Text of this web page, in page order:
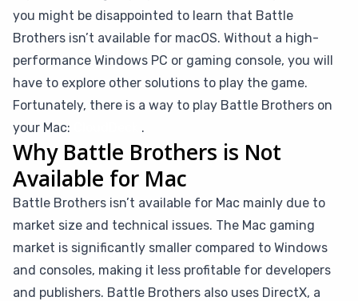
you might be disappointed to learn that Battle
Brothers isn’t available for macOS. Without a high-
performance Windows PC or gaming console, you will
have to explore other solutions to play the game.
Fortunately, there is a way to play Battle Brothers on
your Mac:
.
Why Battle Brothers is Not
Available for Mac
Battle Brothers isn’t available for Mac mainly due to
market size and technical issues. The Mac gaming
market is significantly smaller compared to Windows
and consoles, making it less profitable for developers
and publishers. Battle Brothers also uses DirectX, a